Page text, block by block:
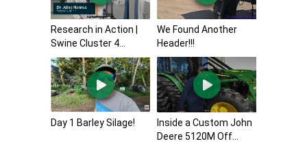
Research in Action |
Swine Cluster 4...
We Found Another
Header!!!
Day 1 Barley Silage!
Inside a Custom John
Deere 5120M Off...